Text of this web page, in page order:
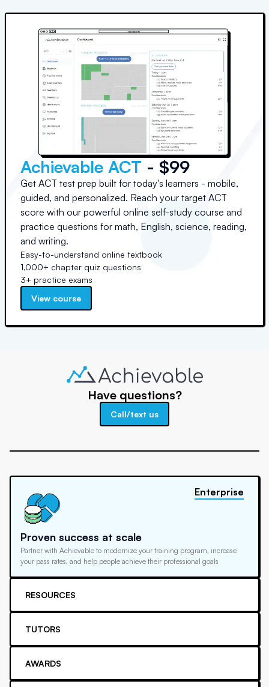
Achievable ACT - $99
Get ACT test prep built for today's learners - mobile,
guided, and personalized. Reach your target ACT
score with our powerful online self-study course and
practice questions for math, English, science, reading,
and writing.
Easy-to-understand online textbook
1,000+ chapter quiz questions
3+ practice exams
View course
Have questions?
Call/text us
Proven success at scale
Partner with Achievable to modernize your training program, increase
your pass rates, and help people achieve their professional goals
Enterprise
RESOURCES
TUTORS
AWARDS